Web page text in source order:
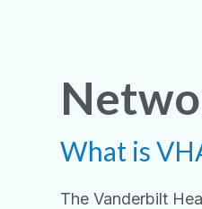
What is
The Vanderbilt